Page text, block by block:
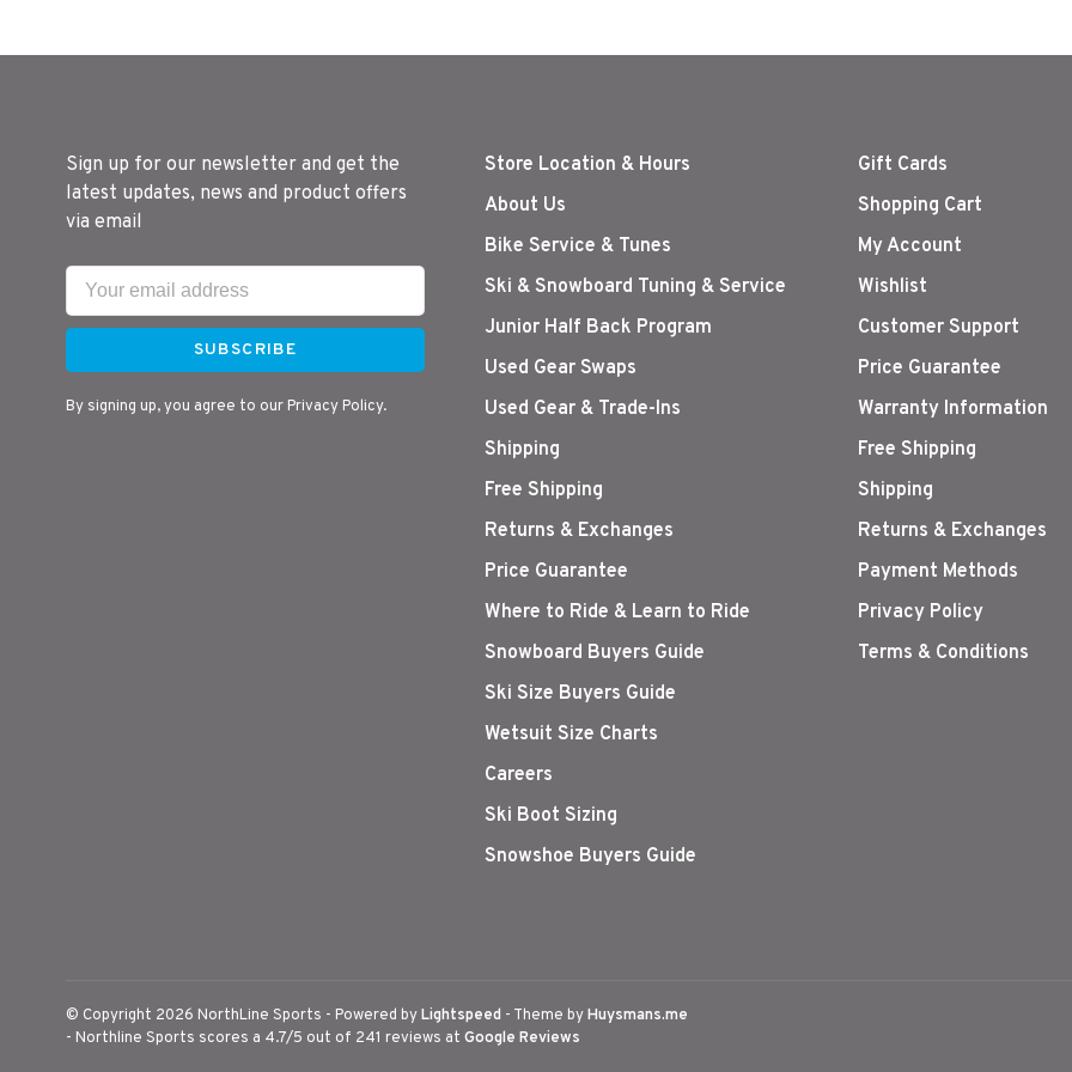
Sign up for our newsletter and get the
latest updates, news and product offers
via email
SUBSCRIBE
By signing up, you agree to our Privacy Policy.
Store Location & Hours
About Us
Bike Service & Tunes
Ski & Snowboard Tuning & Service
Junior Half Back Program
Used Gear Swaps
Used Gear & Trade-Ins
Shipping
Free Shipping
Returns & Exchanges
Price Guarantee
Where to Ride & Learn to Ride
Snowboard Buyers Guide
Ski Size Buyers Guide
Wetsuit Size Charts
Careers
Ski Boot Sizing
Snowshoe Buyers Guide
Gift Cards
Shopping Cart
My Account
Wishlist
Customer Support
Price Guarantee
Warranty Information
Free Shipping
Shipping
Returns & Exchanges
Payment Methods
Privacy Policy
Terms & Conditions
© Copyright 2026 NorthLine Sports - Powered byLightspeed - Theme byHuysmans.me
- Northline Sports scores a 4.7/5 out of 241 reviews at Google Reviews